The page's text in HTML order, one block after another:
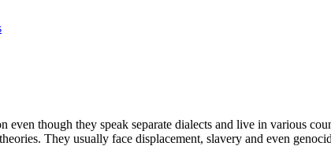
even though they speak separate dialects and live in various
They usually face displacement, slavery and even